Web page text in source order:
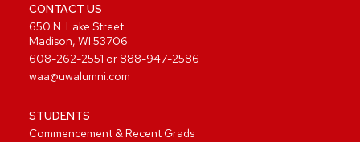
CONTACT US
650 N. Lake Street
Madison, WI 53706
608-262-2551 or 888-947-2586
waa@uwalumni.com
STUDENTS
Commencement & Recent Grads